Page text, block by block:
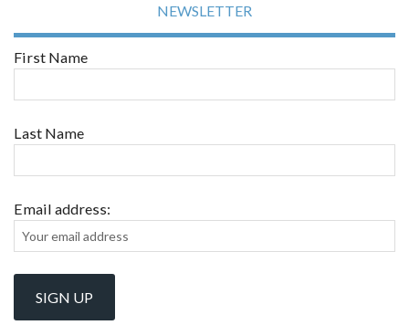
NEWSLETTER
First Name
Last Name
Email address: